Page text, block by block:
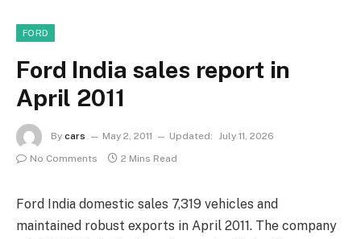
FORD
Ford India sales report in
April 2011
By cars May 2, 2011 Updated: July 11, 2026
No Comments
2 Mins Read
Ford India domestic sales 7,319 vehicles and
maintained robust exports in April 2011. The company